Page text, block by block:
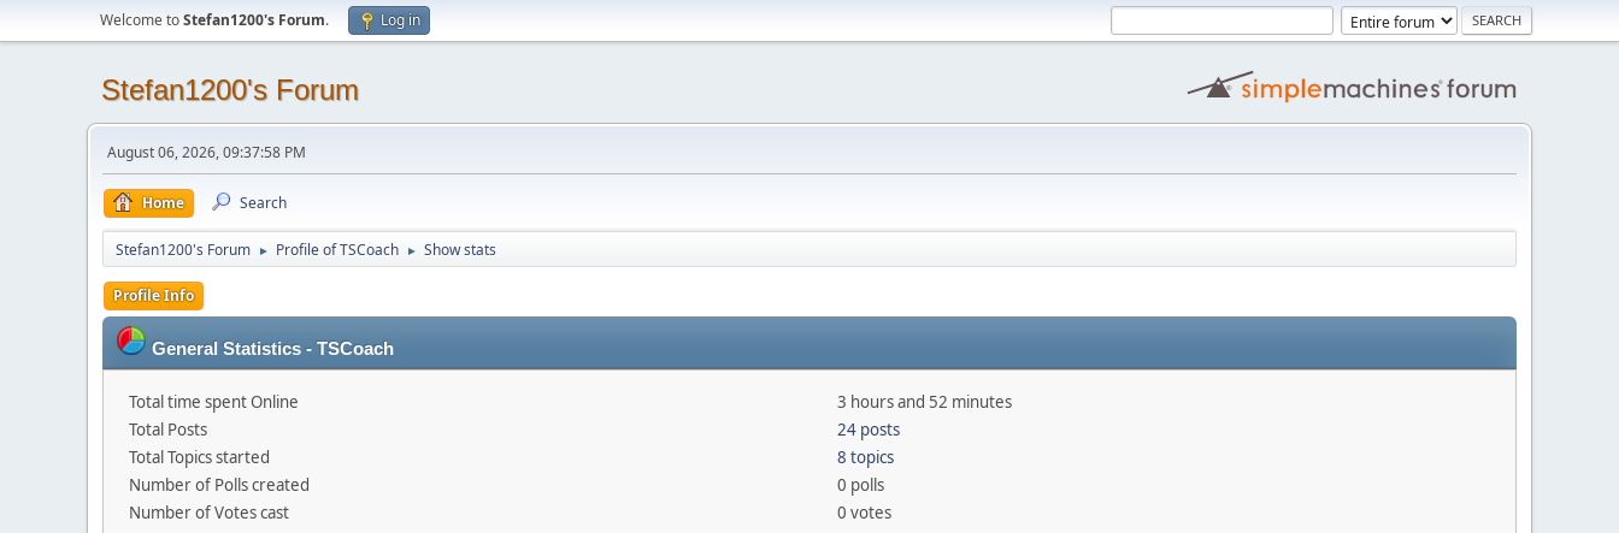
Welcome toStefan1200's Forum. Log in
Stefan1200's Forum
August 06, 2026, 09:37:58 PM
Home Search
Stefan1200's Forum ► Profile of TSCoach ► Show stats
Profile Info
General Statistics - TSCoach
Total time spent Online
3 hours and 52 minutes
Total Posts
24 posts
Total Topics started
8 topics
Number of Polls created
0 polls
Number of Votes cast
0 votes